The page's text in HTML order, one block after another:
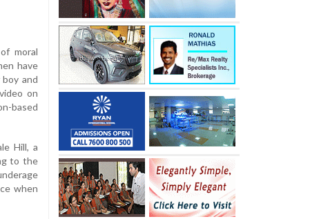
moral
have
and
on
based
Hill, a
to the
when